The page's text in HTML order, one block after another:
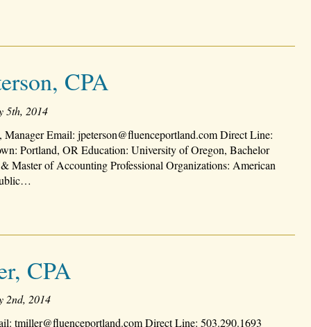
CPA
5th, 2014
Manager Email: jpeterson@fluenceportland.com Direct Line:
Portland, OR Education: University of Oregon, Bachelor
Master of Accounting Professional Organizations: American
CPA
2nd, 2014
tmiller@fluenceportland.com Direct Line: 503.290.1693